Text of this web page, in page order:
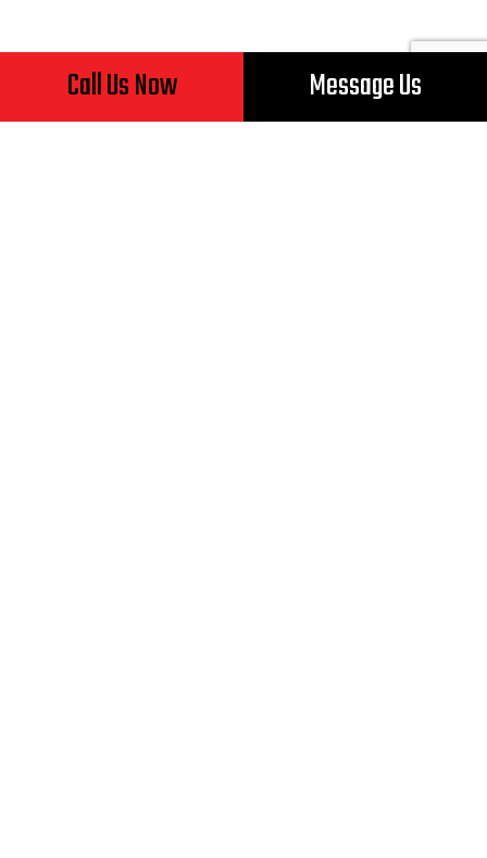
Call Us Now Message Us
Hours of Operation